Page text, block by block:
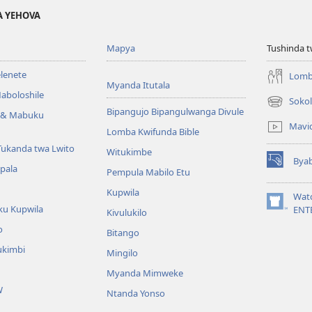
Mabuku
twa Lwito
Kupwila
Mapya
Myanda Itutala
Bipangujo Bipangulwanga Divule
Lomba Kwifunda Bible
Witukimbe
Pempula Mabilo Etu
Kupwila
Kivulukilo
Bitango
Mingilo
Myanda Mimweke
Ntanda Yonso
Tushinda
(opens
new
window)
(opens
new
window)
(opens